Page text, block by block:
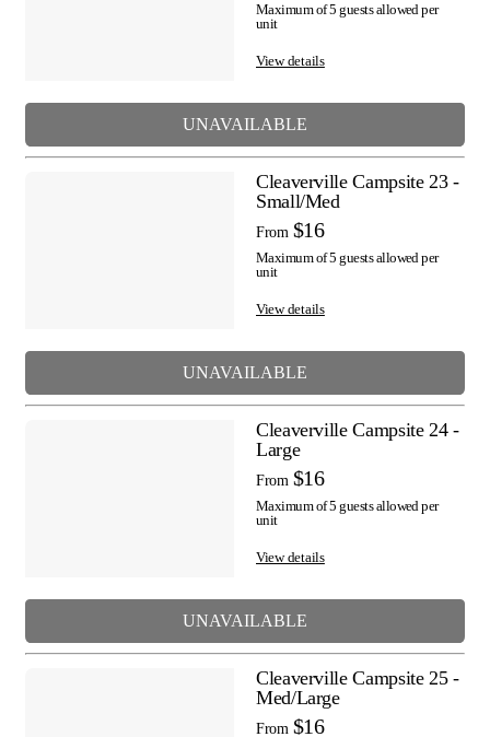
Maximum of 5 guests allowed per
unit
View details
UNAVAILABLE
Cleaverville Campsite 23 -
Small/Med
From $16
Maximum of 5 guests allowed per
unit
View details
UNAVAILABLE
Cleaverville Campsite 24 -
Large
From $16
Maximum of 5 guests allowed per
unit
View details
UNAVAILABLE
Cleaverville Campsite 25 -
Med/Large
From $16